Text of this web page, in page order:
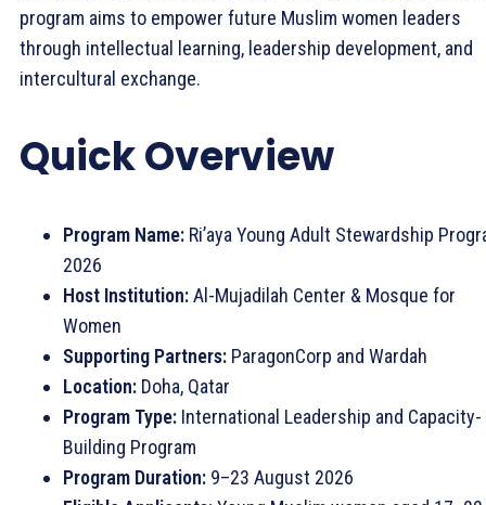
program aims to empower future Muslim women leaders
through intellectual learning, leadership development, and
intercultural exchange.
Quick Overview
Program Name: Ri’aya Young Adult Stewardship
2026
Host Institution:Al-Mujadilah Center & Mosque for
Women
Supporting Partners: ParagonCorp and Wardah
Location: Doha, Qatar
Program Type: International Leadership and Capacity-
Building Program
Program Duration: 9–23 August 2026